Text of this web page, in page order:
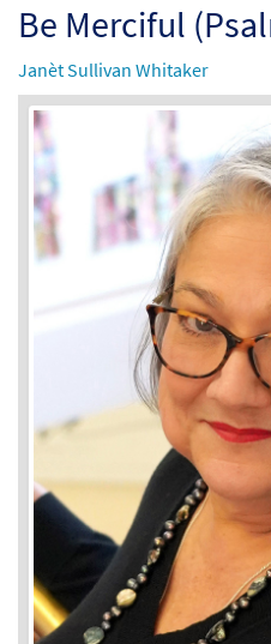
Be Merciful
Janèt Sullivan Whitaker